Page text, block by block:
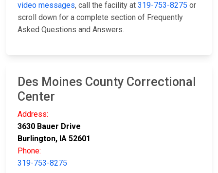
video messages, call the facility at 319-753-8275 or
scroll down for a complete section of Frequently
Asked Questions and Answers.
Des Moines County Correctional
Center
Address:
3630 Bauer Drive
Burlington, IA 52601
Phone:
319-753-8275